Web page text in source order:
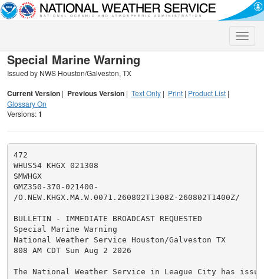
Toggle
Special Marine Warning
Issued by NWS Houston/Galveston, TX
Current Version | Previous Version | Text Only | Print | Product List |
Glossary On
Versions:1
472
WHUS54 KHGX 021308
SMWHGX
GMZ350-370-021400-
/O.NEW.KHGX.MA.W.0071.260802T1308Z-260802T1400Z/
BULLETIN - IMMEDIATE BROADCAST REQUESTED
Special Marine Warning
National Weather Service Houston/Galveston TX
808 AM CDT Sun Aug 2 2026
The National Weather Service in League City has